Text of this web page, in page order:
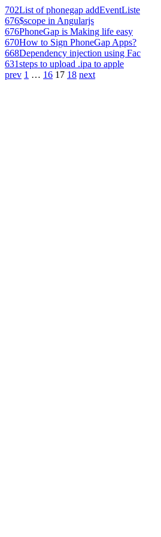
702List of phonegap addEventListe
676$scope in Angularjs
676PhoneGap is Making life easy
670How to Sign PhoneGap Apps?
668Dependency injection using Fac
631steps to upload .ipa to apple
prev 1 … 16 17 18 next